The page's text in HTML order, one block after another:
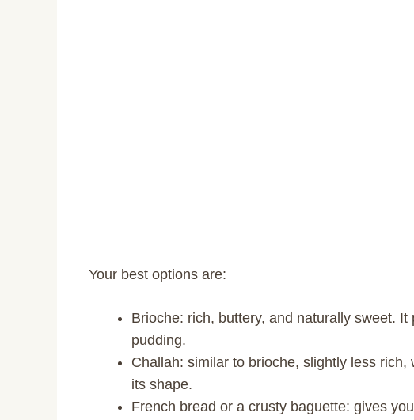
Your best options are:
Brioche: rich, buttery, and naturally sweet.
pudding.
Challah: similar to brioche, slightly less
its shape.
French bread or a crusty baguette: gives